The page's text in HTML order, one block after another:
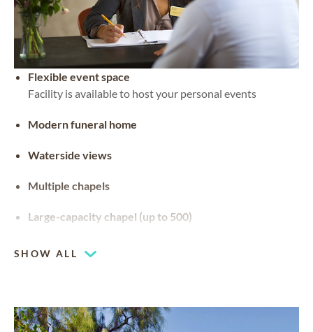
Flexible event space
Facility is available to host your personal events
Modern funeral home
Waterside views
Multiple chapels
Large-capacity chapel (up to 500)
SHOW ALL